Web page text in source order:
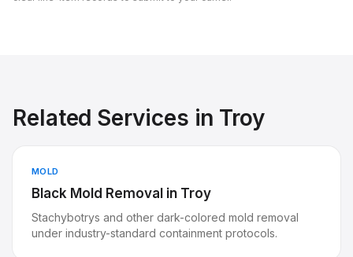
Related Services in Troy
MOLD
Black Mold Removal in Troy
Stachybotrys and other dark-colored mold removal
under industry-standard containment protocols.